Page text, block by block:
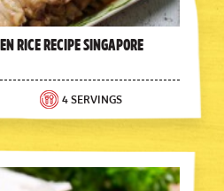
Rice Recipe Singapore
4 SERVINGS